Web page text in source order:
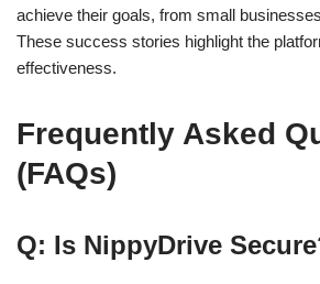
achieve their goals, from small
These success stories highlight the
effectiveness.
Frequently Asked
(FAQs)
Q: Is NippyDrive